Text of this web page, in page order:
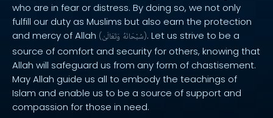
who are in fear or distress. By doing so, we not only
fulfill our duty as Muslims but also earn the protection
and mercy of Allah ( سُبْحَانَهُ وَتَعَالَىٰ ). Let us strive to be a
source of comfort and security for others, knowing that
Allah will safeguard us from any form of chastisement.
May Allah guide us all to embody the teachings of
Islam and enable us to be a source of support and
compassion for those in need.